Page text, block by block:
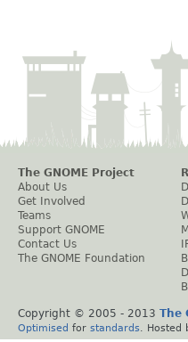
The GNOME Project
About Us
Get Involved
Teams
Support GNOME
Contact Us
The GNOME Foundation
Copyright © 2005 - 2013 The
Optimised for standards . Hosted